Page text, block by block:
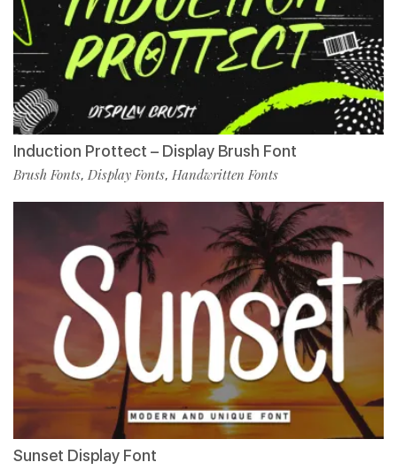
Induction Prottect – Display Brush Font
Brush Fonts, Display Fonts, Handwritten Fonts
Sunset Display Font